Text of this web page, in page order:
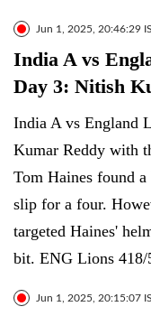
Jun 1, 2025, 20:46:29
India A vs
Day 3: Nitish
India A vs England
Kumar Reddy with
Tom Haines found
slip for a four.
targeted Haines'
bit. ENG Lions 418/
Jun 1, 2025, 20:15:07